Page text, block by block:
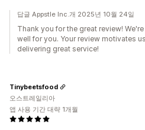
답글 Appstle Inc.개 2025년 10월 24일
Thank you for the great review!
well for you. Your review motivates
delivering great service!
Tinybeetsfood
오스트레일리아
앱 사용 기간 대략 1개월